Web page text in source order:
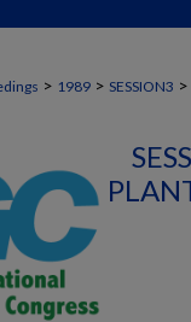
> 1989 > SESSION3 >